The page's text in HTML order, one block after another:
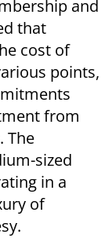
and
that
cost of
points,
from
The
sized
in a
of